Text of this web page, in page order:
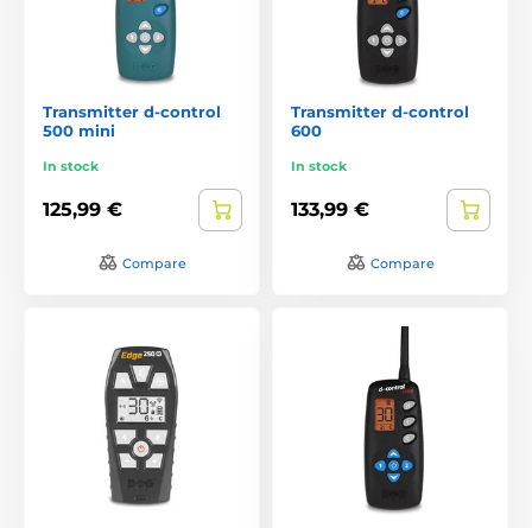
Transmitter d-control
500 mini
In stock
125,99 €
Compare
Transmitter d-control
600
In stock
133,99 €
Compare